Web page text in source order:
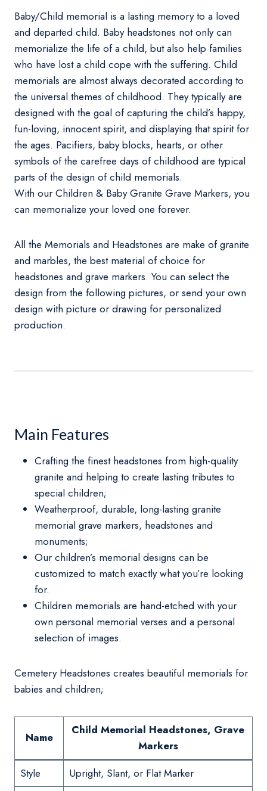
Baby/Child memorial is a lasting memory to a loved
and departed child. Baby headstones not only can
memorialize the life of a child, but also help families
who have lost a child cope with the suffering. Child
memorials are almost always decorated according to
the universal themes of childhood. They typically are
designed with the goal of capturing the child’s happy,
fun-loving, innocent spirit, and displaying that spirit for
the ages. Pacifiers, baby blocks, hearts, or other
symbols of the carefree days of childhood are typical
parts of the design of child memorials.
With our Children & Baby Granite Grave Markers, you
can memorialize your loved one forever.
All the Memorials and Headstones are make of granite
and marbles, the best material of choice for
headstones and grave markers. You can select the
design from the following pictures, or send your own
design with picture or drawing for personalized
production.
Main Features
Crafting the finest headstones from high-quality
granite and helping to create lasting tributes to
special children;
Weatherproof, durable, long-lasting granite
memorial grave markers, headstones and
monuments;
Our children’s memorial designs can be
customized to match exactly what you’re looking
for.
Children memorials are hand-etched with your
own personal memorial verses and a personal
selection of images.
Cemetery Headstones creates beautiful memorials for
babies and children;
Name
Child Memorial Headstones, Grave
Markers
Style
Upright, Slant, or Flat Marker